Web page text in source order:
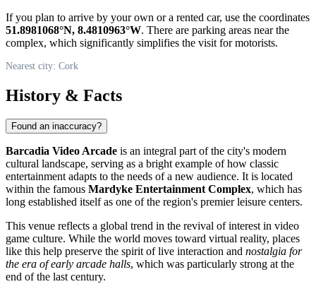
If you plan to arrive by your own or a rented car, use the coordinates
51.8981068°N, 8.4810963°W. There are parking areas near the
complex, which significantly simplifies the visit for motorists.
Nearest city: Cork
History & Facts
Found an inaccuracy?
Barcadia Video Arcade is an integral part of the city's modern
cultural landscape, serving as a bright example of how classic
entertainment adapts to the needs of a new audience. It is located
within the famous Mardyke Entertainment Complex, which has
long established itself as one of the region's premier leisure centers.
This venue reflects a global trend in the revival of interest in video
game culture. While the world moves toward virtual reality, places
like this help preserve the spirit of live interaction and nostalgia for
the era of early arcade halls, which was particularly strong at the
end of the last century.